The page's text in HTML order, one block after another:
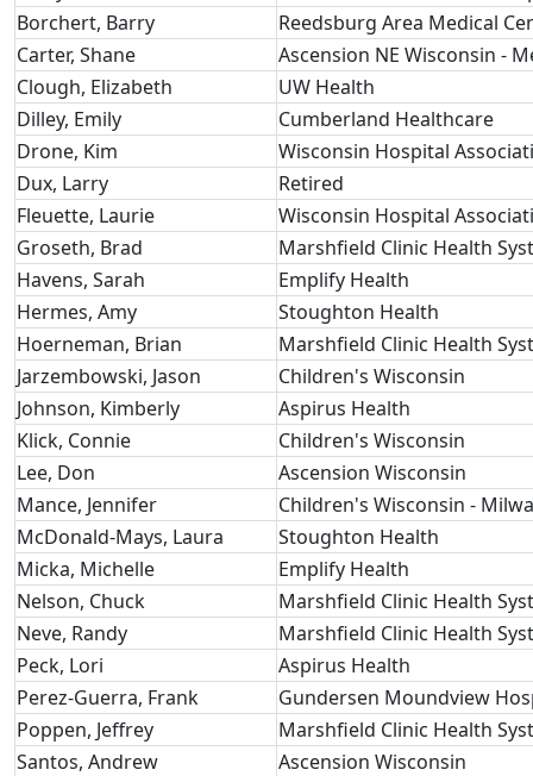
Borchert, Barry
Reedsburg Area Medical
Carter, Shane
Ascension NE Wisconsin -
Clough, Elizabeth
UW Health
Dilley, Emily
Cumberland Healthcare
Drone, Kim
Wisconsin Hospital
Dux, Larry
Retired
Fleuette, Laurie
Wisconsin Hospital
Groseth, Brad
Marshfield Clinic Health
Havens, Sarah
Emplify Health
Hermes, Amy
Stoughton Health
Hoerneman, Brian
Marshfield Clinic Health
Jarzembowski, Jason
Children's Wisconsin
Johnson, Kimberly
Aspirus Health
Klick, Connie
Children's Wisconsin
Lee, Don
Ascension Wisconsin
Mance, Jennifer
Children's Wisconsin -
McDonald-Mays, Laura
Stoughton Health
Micka, Michelle
Emplify Health
Nelson, Chuck
Marshfield Clinic Health
Neve, Randy
Marshfield Clinic Health
Peck, Lori
Aspirus Health
Perez-Guerra, Frank
Gundersen Moundview
Poppen, Jeffrey
Marshfield Clinic Health
Santos, Andrew
Ascension Wisconsin